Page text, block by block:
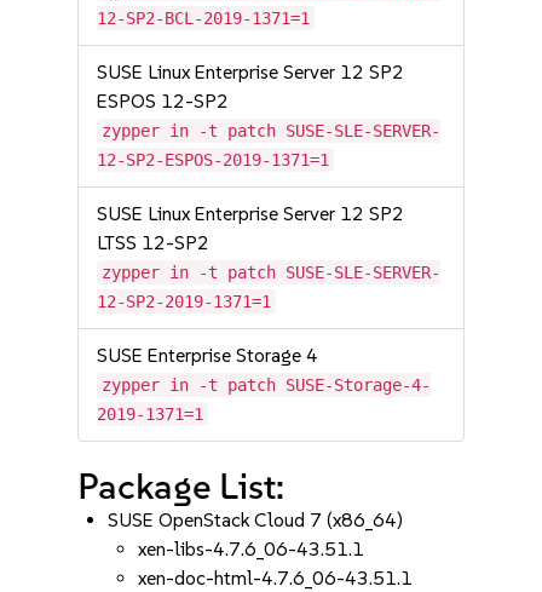
12-SP2-BCL-2019-1371=1
SUSE Linux Enterprise Server 12 SP2
ESPOS 12-SP2
zypper in -t patch SUSE-SLE-SERVER-
12-SP2-ESPOS-2019-1371=1
SUSE Linux Enterprise Server 12 SP2
LTSS 12-SP2
zypper in -t patch SUSE-SLE-SERVER-
12-SP2-2019-1371=1
SUSE Enterprise Storage 4
zypper in -t patch SUSE-Storage-4-
2019-1371=1
Package List:
SUSE OpenStack Cloud 7 (x86_64)
xen-libs-4.7.6_06-43.51.1
xen-doc-html-4.7.6_06-43.51.1